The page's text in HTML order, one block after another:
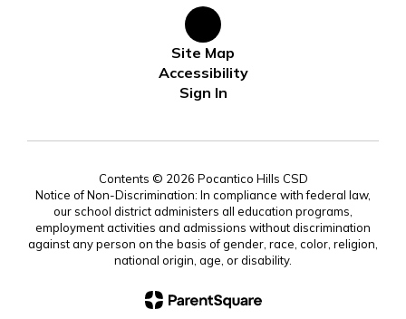
Site Map
Accessibility
Sign In
Contents © 2026 Pocantico Hills CSD
Notice of Non-Discrimination: In compliance with federal law,
our school district administers all education programs,
employment activities and admissions without discrimination
against any person on the basis of gender, race, color, religion,
national origin, age, or disability.